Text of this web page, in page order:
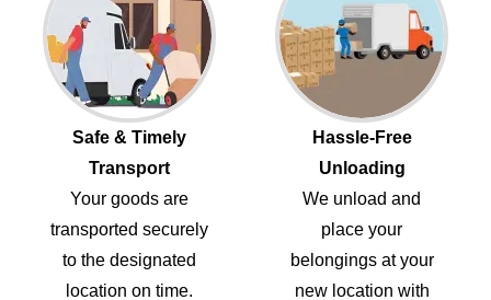
Safe & Timely
Transport
Your goods are
transported securely
to the designated
location on time.
Hassle-Free
Unloading
We unload and
place your
belongings at your
new location with